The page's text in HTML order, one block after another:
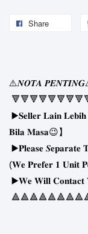
Share
⚠𝑵𝑶𝑻𝑨 𝑷𝑬𝑵𝑻𝑰𝑵𝑮
▶𝐒𝐞𝐥𝐥𝐞𝐫 𝐋𝐚𝐢𝐧 𝐋𝐞𝐛𝐢𝐡
𝐁𝐢𝐥𝐚 𝐌𝐚𝐬𝐚😉 】
▶𝐏𝐥𝐞𝐚𝐬𝐞 𝑺𝐞𝐩𝐚𝐫𝐚𝐭𝐞
(𝐖𝐞 𝐏𝐫𝐞𝐟𝐞𝐫 𝟏 𝐔𝐧𝐢𝐭
▶𝐖𝐞 𝐖𝐢𝐥𝐥 𝐂𝐨𝐧𝐭𝐚𝐜𝐭